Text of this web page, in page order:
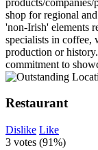
Restaurant
Dislike Like
3 votes (91%)